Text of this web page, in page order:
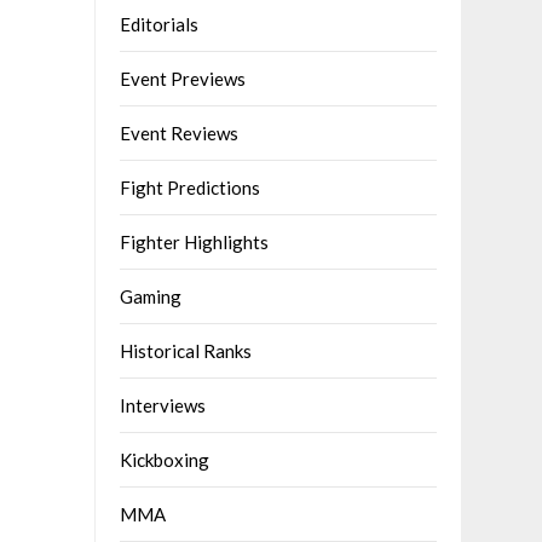
Editorials
Event Previews
Event Reviews
Fight Predictions
Fighter Highlights
Gaming
Historical Ranks
Interviews
Kickboxing
MMA